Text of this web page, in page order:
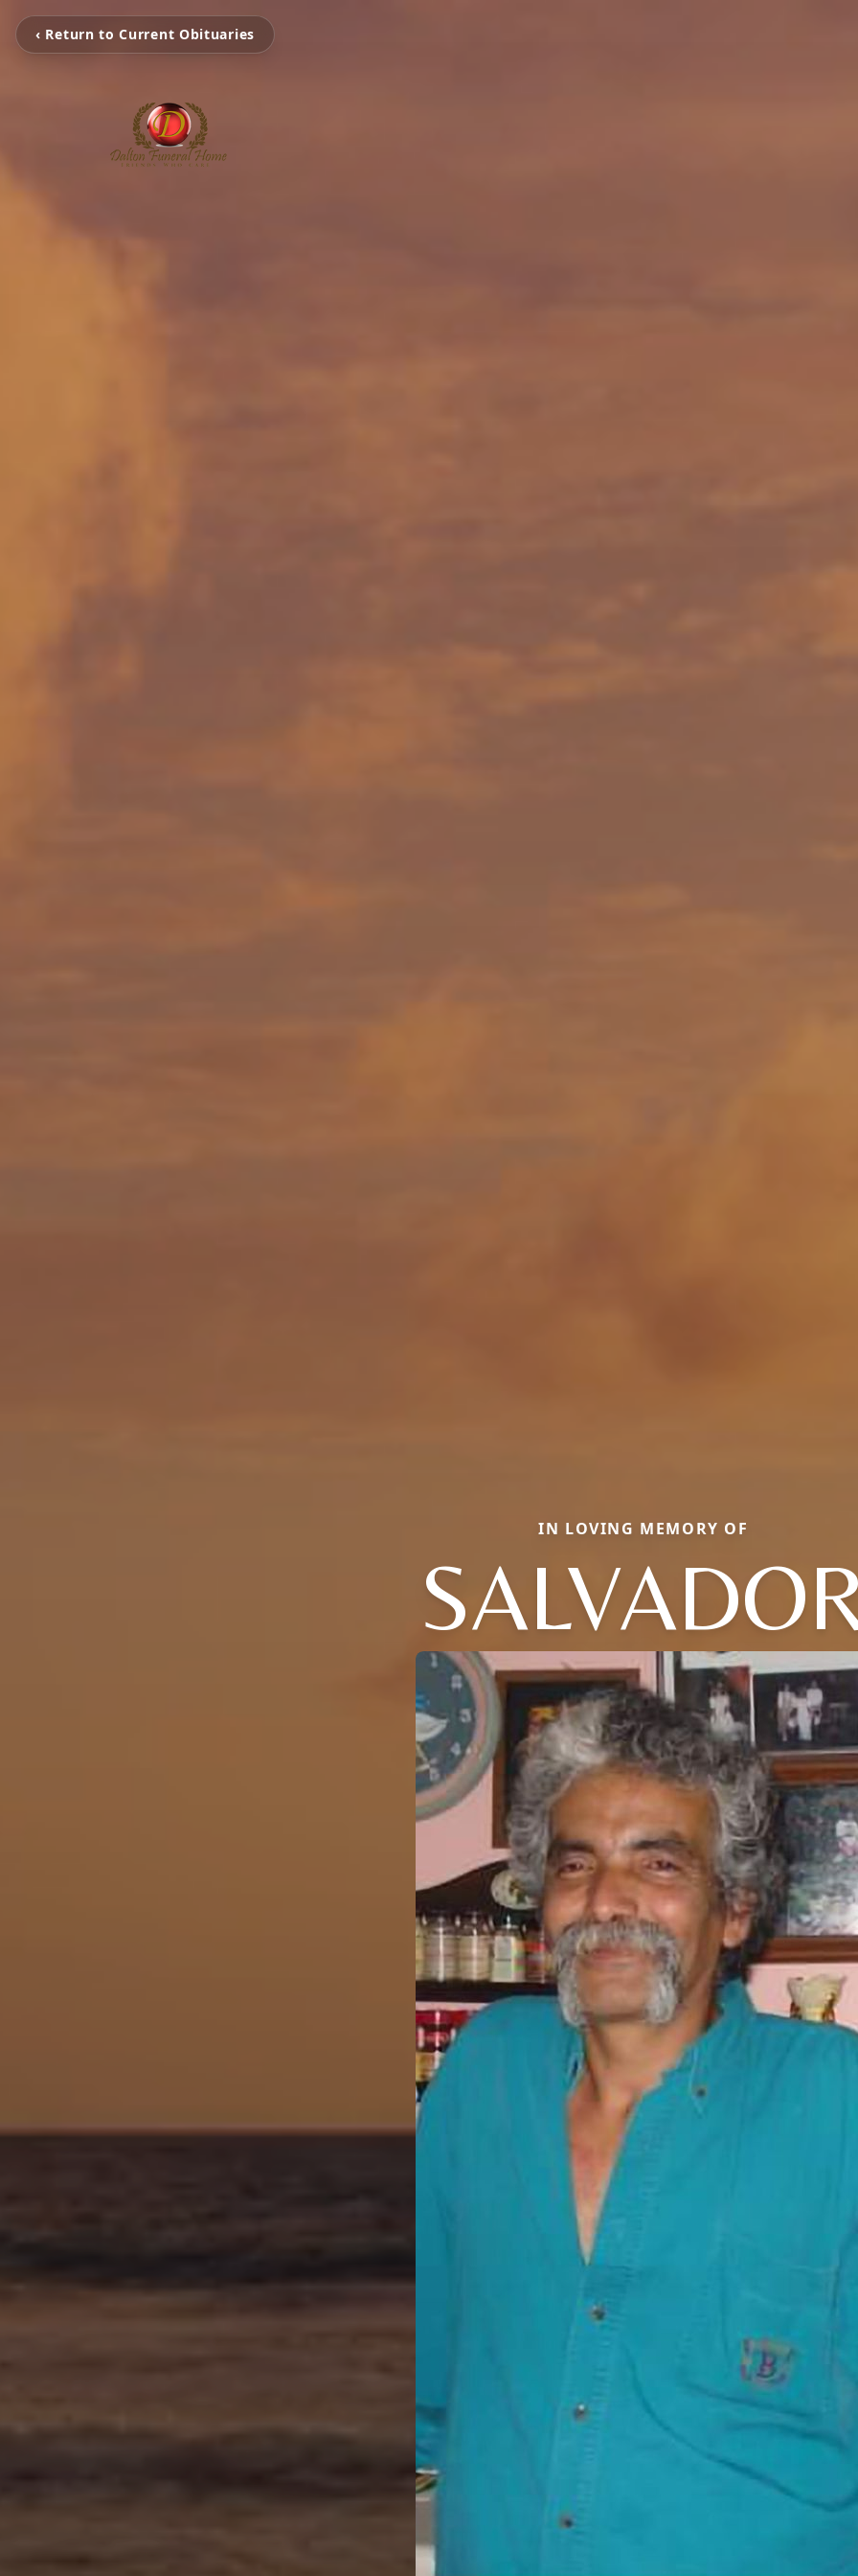
‹ Return to Current Obituaries
IN LOVING MEMORY OF